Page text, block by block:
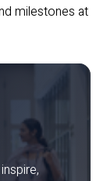
milestones at